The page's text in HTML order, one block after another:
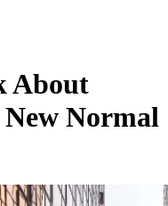
About
Normal